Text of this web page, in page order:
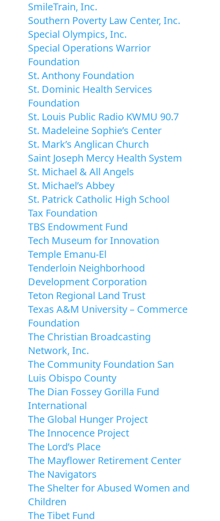
SmileTrain, Inc.
Southern Poverty Law Center, Inc.
Special Olympics, Inc.
Special Operations Warrior
Foundation
St. Anthony Foundation
St. Dominic Health Services
Foundation
St. Louis Public Radio KWMU 90.7
St. Madeleine Sophie’s Center
St. Mark’s Anglican Church
Saint Joseph Mercy Health System
St. Michael & All Angels
St. Michael’s Abbey
St. Patrick Catholic High School
Tax Foundation
TBS Endowment Fund
Tech Museum for Innovation
Temple Emanu-El
Tenderloin Neighborhood
Development Corporation
Teton Regional Land Trust
Texas A&M University – Commerce
Foundation
The Christian Broadcasting
Network, Inc.
The Community Foundation San
Luis Obispo County
The Dian Fossey Gorilla Fund
International
The Global Hunger Project
The Innocence Project
The Lord’s Place
The Mayflower Retirement Center
The Navigators
The Shelter for Abused Women and
Children
The Tibet Fund